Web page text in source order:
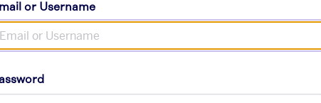
or Username